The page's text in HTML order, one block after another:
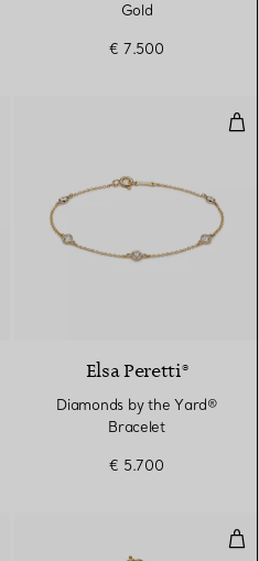
Gold
€ 7.500
Hoop Single-row
Elsa Peretti®
Diamonds by the Yard®
Bracelet
€ 5.700
Heart Bracelet